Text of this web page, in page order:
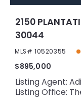
2150
30044
MLS# 10520355
$895,000
Listing Agent:
Listing Office: